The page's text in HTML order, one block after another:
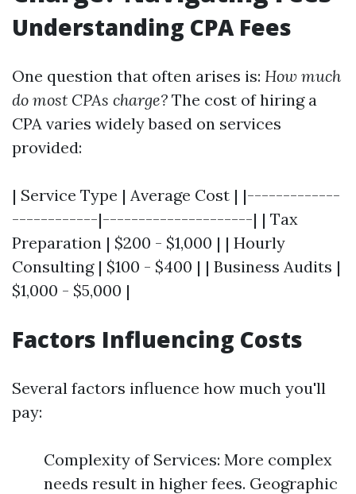
Understanding CPA Fees
One question that often arises is: How much
do most CPAs charge? The cost of hiring a
CPA varies widely based on services
provided:
| Service Type | Average Cost | |-------------
------------|---------------------| | Tax
Preparation | $200 - $1,000 | | Hourly
Consulting | $100 - $400 | | Business Audits |
$1,000 - $5,000 |
Factors Influencing Costs
Several factors influence how much you'll
pay:
Complexity of Services: More complex
needs result in higher fees. Geographic